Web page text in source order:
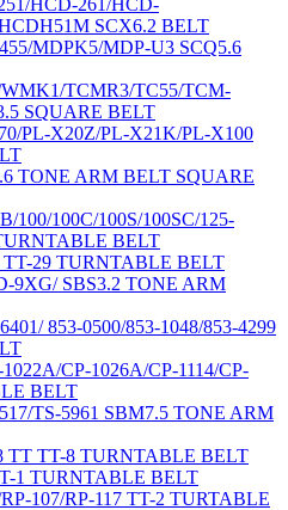
HCD-261/HCD-
SCX6.2 BELT
MDPK5/MDP-U3 SCQ5.6
TCMR3/TC55/TCM-
SQUARE BELT
PL-X20Z/PL-X21K/PL-X100
TONE ARM BELT SQUARE
100/100C/100S/100SC/125-
BELT
29 TURNTABLE BELT
9XG/ SBS3.2 TONE ARM
853-0500/853-1048/853-4299
CP-1026A/CP-1114/CP-
BELT
TS-5961 SBM7.5 TONE ARM
TT TT-8 TURNTABLE BELT
1 TURNTABLE BELT
107/RP-117 TT-2 TURTABLE